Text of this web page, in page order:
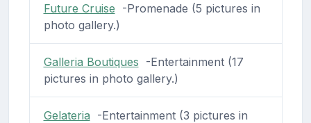
Future Cruise -Promenade (5 pictures in
photo gallery.)
Galleria Boutiques -Entertainment (17
pictures in photo gallery.)
Gelateria -Entertainment (3 pictures in